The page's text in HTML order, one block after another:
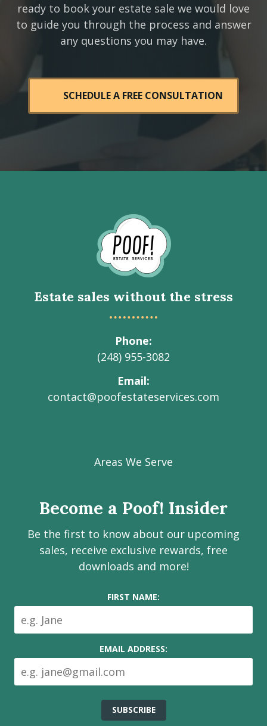
ready to book your estate sale we would love
to guide you through the process and answer
any questions you may have.
SCHEDULE A FREE CONSULTATION
to
Homepage
Estate sales without the stress
Phone
(248) 955-3082
Email
contact@poofestateservices.com
Estate
on
media
Facebook
page
Instagram
page
LinkedIn
page
Youtube
channel
Areas We Serve
Become a Poof! Insider
Be the first to know about our upcoming
sales, receive exclusive rewards, free
downloads and more!
FIRST NAME:
EMAIL ADDRESS: